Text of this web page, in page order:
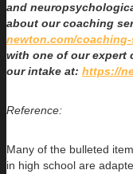
and
about our coaching
newton.com/
with one of our expert
our intake at: https://
Reference:
Many of the bulleted
in high school are